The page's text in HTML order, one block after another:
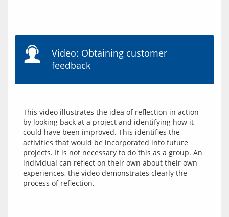
Video: Obtaining customer
feedback
This video illustrates the idea of reflection in action
by looking back at a project and identifying how it
could have been improved. This identifies the
activities that would be incorporated into future
projects. It is not necessary to do this as a group. An
individual can reflect on their own about their own
experiences, the video demonstrates clearly the